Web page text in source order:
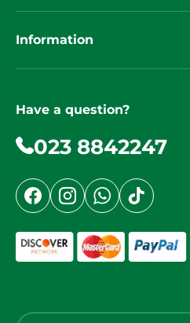
Information
Have a question?
023 8842247
FacebookInstagramWhatsApp
TikTok
Country/Region